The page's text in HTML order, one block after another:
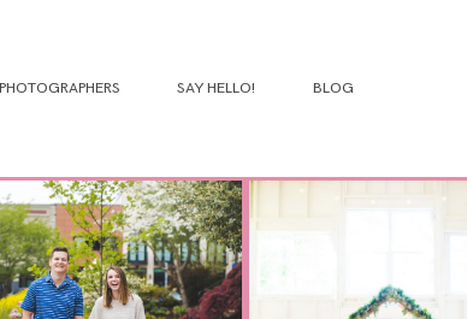
SAY HELLO! BLOG